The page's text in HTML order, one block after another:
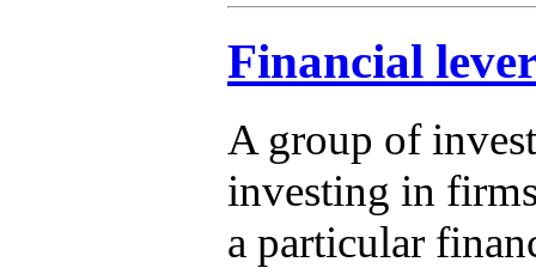
Financial
A group of
investing in
a particular